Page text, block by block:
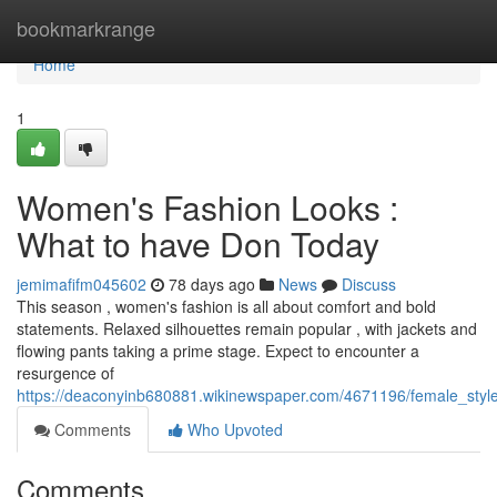
bookmarkrange
Home
Home
1
Women's Fashion Looks :
What to have Don Today
jemimafifm045602 78 days ago News
Discuss
This season , women's fashion is all about comfort and bold
statements. Relaxed silhouettes remain popular , with jackets and
flowing pants taking a prime stage. Expect to encounter a
resurgence of
https://deaconyinb680881.wikinewspaper.com/4671196/
Comments
Who Upvoted
Comments